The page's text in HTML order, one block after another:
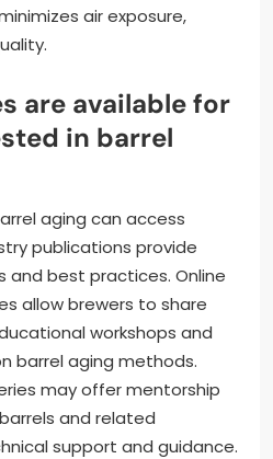
air exposure,
are available for
in barrel
aging can access
publications provide
and best practices. Online
allow brewers to share
workshops and
barrel aging methods.
may offer mentorship
and related
support and guidance.